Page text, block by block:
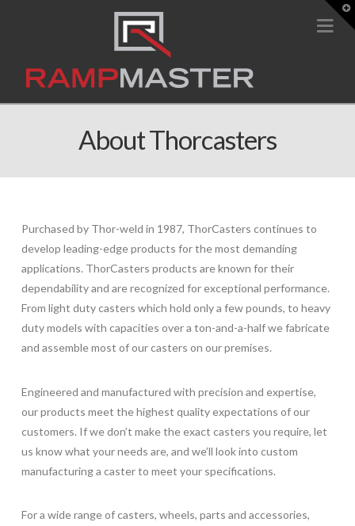
About Thorcasters
Purchased by Thor-weld in 1987, ThorCasters continues to
develop leading-edge products for the most demanding
applications. ThorCasters products are known for their
dependability and are recognized for exceptional performance.
From light duty casters which hold only a few pounds, to heavy
duty models with capacities over a ton-and-a-half we fabricate
and assemble most of our casters on our premises.
Engineered and manufactured with precision and expertise,
our products meet the highest quality expectations of our
customers. If we don’t make the exact casters you require, let
us know what your needs are, and we’ll look into custom
manufacturing a caster to meet your specifications.
For a wide range of casters, wheels, parts and accessories,